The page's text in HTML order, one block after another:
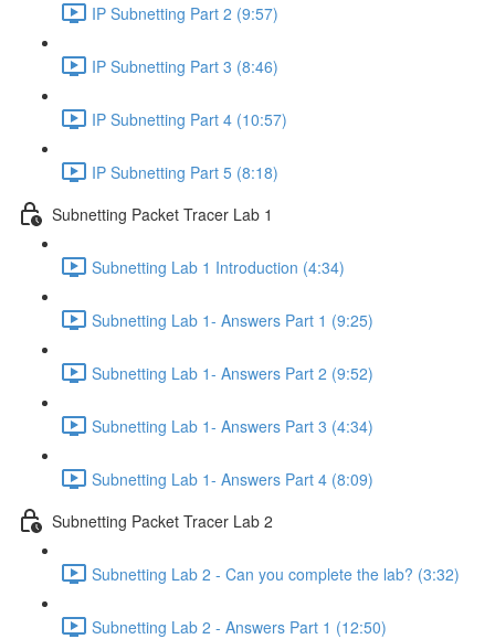
IP Subnetting Part 2 (9:57)
IP Subnetting Part 3 (8:46)
IP Subnetting Part 4 (10:57)
IP Subnetting Part 5 (8:18)
Subnetting Packet Tracer Lab 1
Subnetting Lab 1 Introduction (4:34)
Subnetting Lab 1- Answers Part 1 (9:25)
Subnetting Lab 1- Answers Part 2 (9:52)
Subnetting Lab 1- Answers Part 3 (4:34)
Subnetting Lab 1- Answers Part 4 (8:09)
Subnetting Packet Tracer Lab 2
Subnetting Lab 2 - Can you complete the lab? (3:32)
Subnetting Lab 2 - Answers Part 1 (12:50)